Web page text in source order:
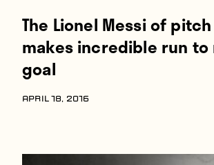
The Lionel Messi of
makes incredible run to
goal
APRIL 18, 2016